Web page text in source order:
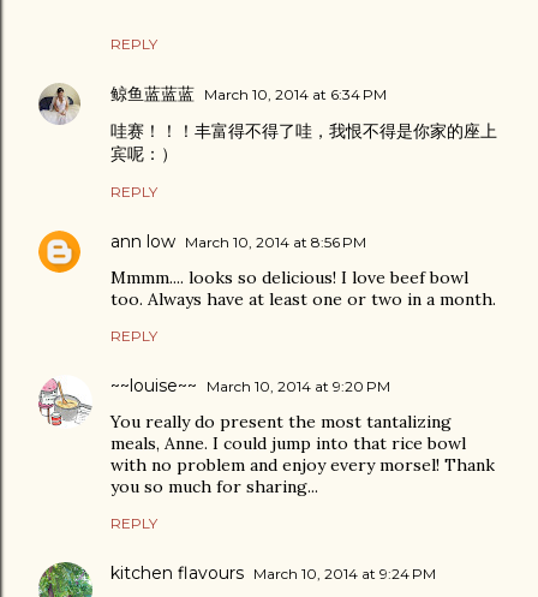
REPLY
鲸鱼蓝蓝蓝 March 10, 2014 at 6:34 PM
哇赛！！！丰富得不得了哇，我恨不得是你家的座上
宾呢：）
REPLY
ann low March 10, 2014 at 8:56 PM
Mmmm.... looks so delicious! I love beef bowl
too. Always have at least one or two in a month.
REPLY
~~louise~~ March 10, 2014 at 9:20 PM
You really do present the most tantalizing
meals, Anne. I could jump into that rice bowl
with no problem and enjoy every morsel! Thank
you so much for sharing...
REPLY
kitchen flavours March 10, 2014 at 9:24 PM